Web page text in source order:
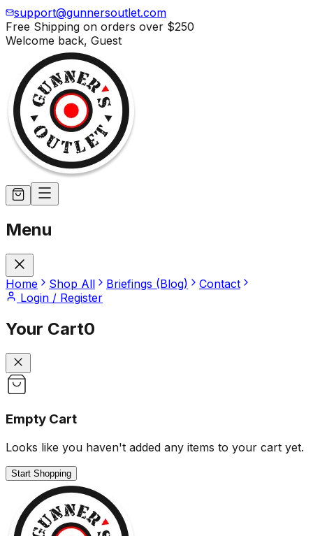
support@gunnersoutlet.com
Free Shipping on orders over $250
Welcome back, Guest
Menu
Home Shop All Briefings (Blog)
Contact
Login / Register
Your Cart0
Empty Cart
Looks like you haven't added any items to your cart yet.
Start Shopping